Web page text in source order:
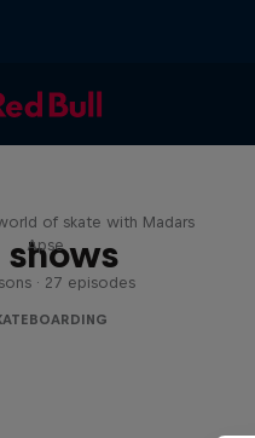
shows
of skate with Madars
Apse
· 27 episodes